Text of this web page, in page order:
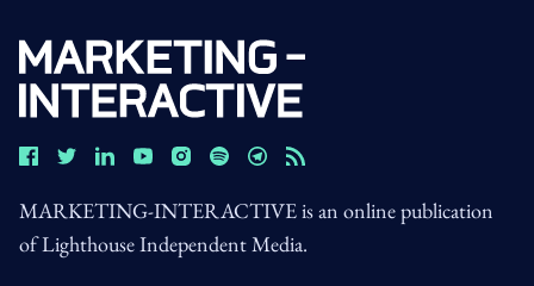
MARKETING-INTERACTIVE is an online publication
of Lighthouse Independent Media.